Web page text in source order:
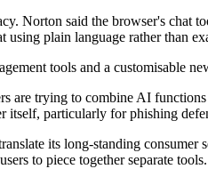
Norton said the browser's chat
plain language rather than
tools and a customisable
are trying to combine AI
itself, particularly for phishing
its long-standing
to piece together separate tools.